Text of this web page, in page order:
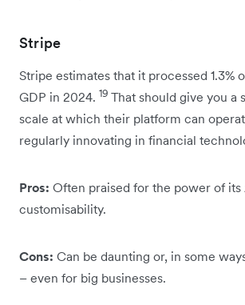
Stripe
Stripe estimates that it processed 1.3%
GDP in 2024. 19 That should give you a
scale at which their platform can
regularly innovating in financial
Pros: Often praised for the power of its
customisability.
Cons: Can be daunting or, in some
– even for big businesses.